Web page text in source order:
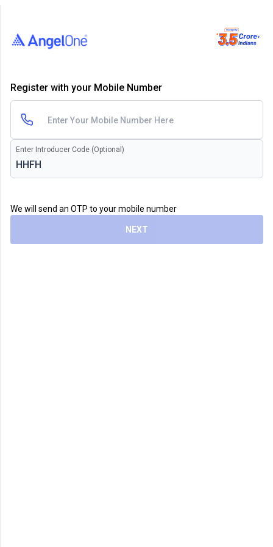
Register with your Mobile Number
Enter Introducer Code (Optional)
We will send an OTP to your mobile number
NEXT